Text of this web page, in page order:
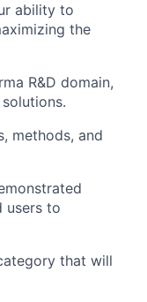
ability to
the
R&D domain,
methods, and
users to
that will